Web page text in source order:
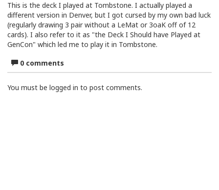
This is the deck I played at Tombstone. I actually played a
different version in Denver, but I got cursed by my own bad luck
(regularly drawing 3 pair without a LeMat or 3oaK off of 12
cards). I also refer to it as "the Deck I Should have Played at
GenCon" which led me to play it in Tombstone.
0 comments
You must be logged in to post comments.